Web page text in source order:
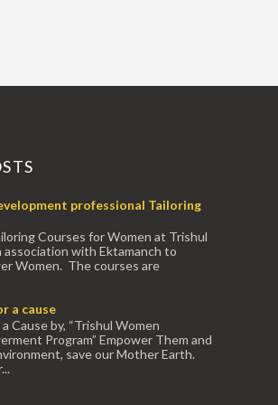
professional Tailoring
Courses for Women at Trishul
association with Ektamanch to
Women. The courses are
a cause
Cause by, “Trishul Women
Program” Empower Them and
save our Mother Earth.